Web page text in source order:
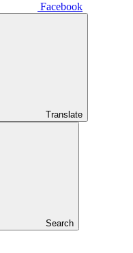
Facebook
Translate
Search